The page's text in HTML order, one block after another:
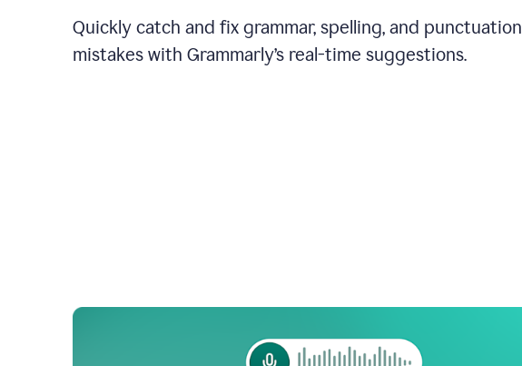
Quickly catch and fix grammar, spelling, and punctuation
mistakes with Grammarly’s real-time suggestions.